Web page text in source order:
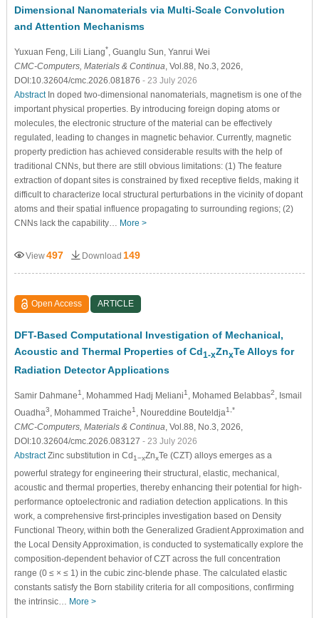
Dimensional Nanomaterials via Multi-Scale Convolution
and Attention Mechanisms
Yuxuan Feng , Lili Liang* , Guanglu Sun , Yanrui Wei
CMC-Computers, Materials & Continua , Vol.88, No.3, 2026,
DOI:10.32604/cmc.2026.081876 - 23 July 2026
AbstractIn doped two-dimensional nanomaterials, magnetism is one of the
important physical properties. By introducing foreign doping atoms or
molecules, the electronic structure of the material can be effectively
regulated, leading to changes in magnetic behavior. Currently, magnetic
property prediction has achieved considerable results with the help of
traditional CNNs, but there are still obvious limitations: (1) The feature
extraction of dopant sites is constrained by fixed receptive fields, making it
difficult to characterize local structural perturbations in the vicinity of dopant
atoms and their spatial influence propagating to surrounding regions; (2)
CNNs lack the capability… More >
View497 Download 149
Open Access ARTICLE
DFT-Based Computational Investigation of Mechanical,
Acoustic and Thermal Properties of Cd1-xZnxTe Alloys for
Radiation Detector Applications
Samir Dahmane1, Mohammed Hadj Meliani1, Mohamed Belabbas2, Ismail
Ouadha3, Mohammed Traiche1, Noureddine Bouteldja1,*
CMC-Computers, Materials & Continua, Vol.88, No.3, 2026,
DOI:10.32604/cmc.2026.083127 - 23 July 2026
AbstractZinc substitution in Cd1−xZnxTe (CZT) alloys emerges as a
powerful strategy for engineering their structural, elastic, mechanical,
acoustic and thermal properties, thereby enhancing their potential for high-
performance optoelectronic and radiation detection applications. In this
work, a comprehensive first-principles investigation based on Density
Functional Theory, within both the Generalized Gradient Approximation and
the Local Density Approximation, is conducted to systematically explore the
composition-dependent behavior of CZT across the full concentration
range (0 ≤ × ≤ 1) in the cubic zinc-blende phase. The calculated elastic
constants satisfy the Born stability criteria for all compositions, confirming
the intrinsic… More >